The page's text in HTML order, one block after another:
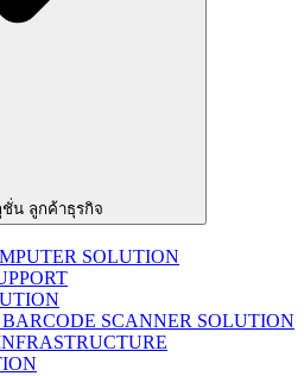
ชั่น ลูกค้าธุรกิจ
SOLUTION
SCANNER SOLUTION